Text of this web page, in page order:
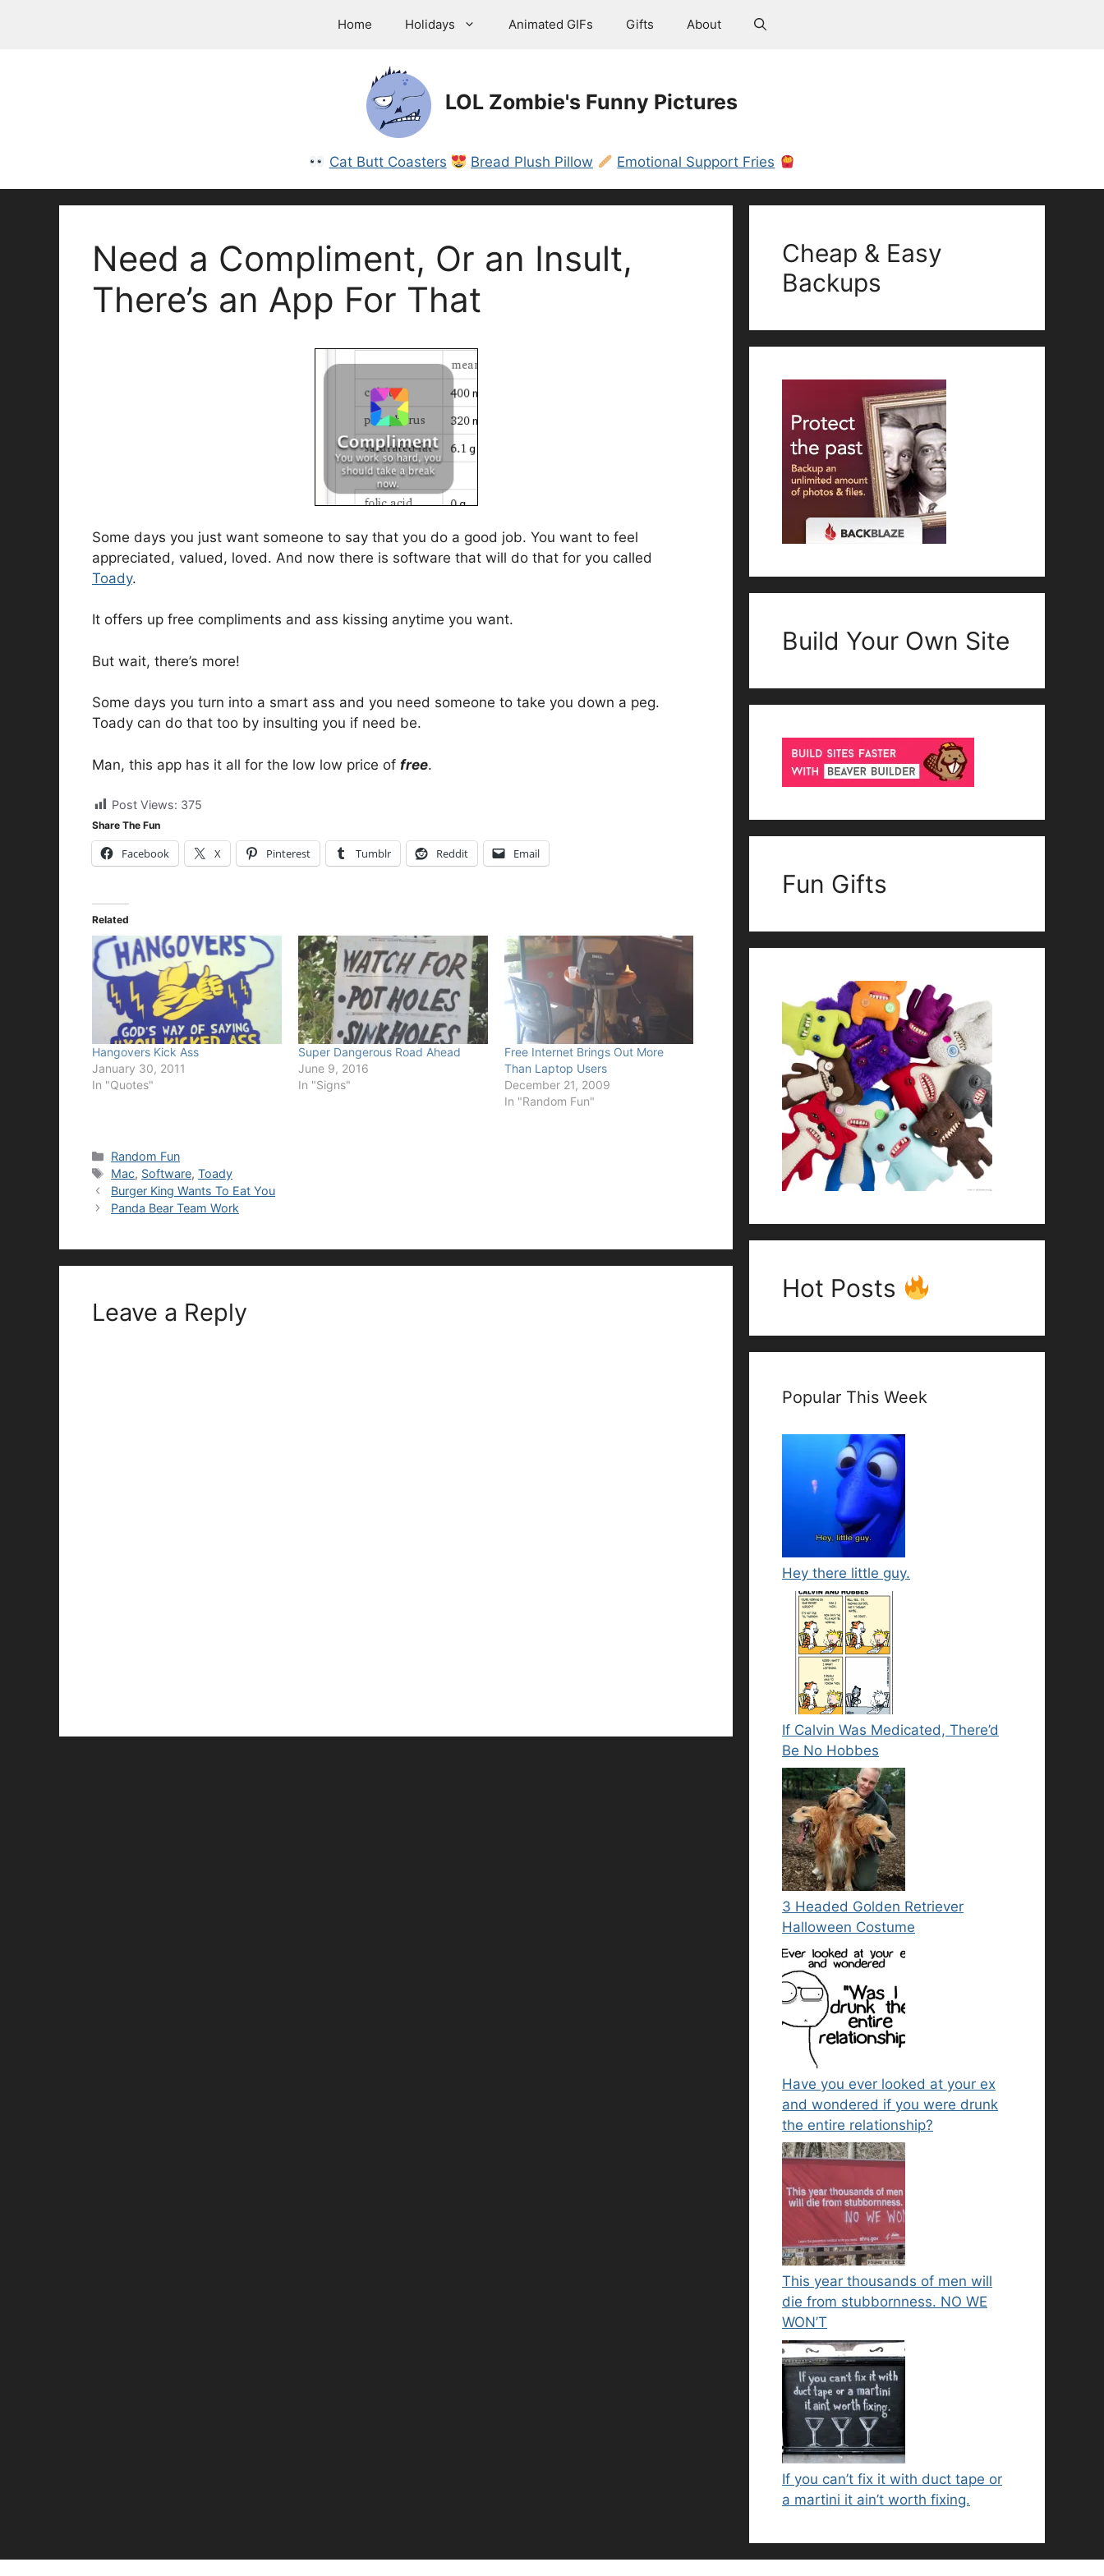
Home Holidays Animated GIFs Gifts About
LOL Zombie's Funny Pictures
Cat Butt Coasters Bread Plush Pillow Emotional Support Fries
Need a Compliment, Or an Insult,
There’s an App For That
Some days you just want someone to say that you do a good job. You want to feel
appreciated, valued, loved. And now there is software that will do that for you called
Toady.
It offers up free compliments and ass kissing anytime you want.
But wait, there’s more!
Some days you turn into a smart ass and you need someone to take you down a peg.
Toady can do that too by insulting you if need be.
Man, this app has it all for the low low price of free.
Post Views: 375
Share The Fun
Facebook X Pinterest Tumblr Reddit Email
Related
Hangovers Kick Ass
January 30, 2011
In "Quotes"
Super Dangerous Road Ahead
June 9, 2016
In "Signs"
Free Internet Brings Out More
Than Laptop Users
December 21, 2009
In "Random Fun"
Categories
Random Fun
Tags
Mac, Software,Toady
Burger King Wants To Eat You
Panda Bear Team Work
Leave a Reply
Cheap & Easy
Backups
Build Your Own Site
Fun Gifts
Hot Posts
Popular This Week
Hey there little guy.
If Calvin Was Medicated, There’d
Be No Hobbes
3 Headed Golden Retriever
Halloween Costume
Have you ever looked at your ex
and wondered if you were drunk
the entire relationship?
This year thousands of men will
die from stubbornness. NO WE
WON’T
If you can’t fix it with duct tape or
a martini it ain’t worth fixing.